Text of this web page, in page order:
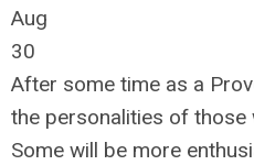
Aug
30
After some time as a
the personalities of those
Some will be more